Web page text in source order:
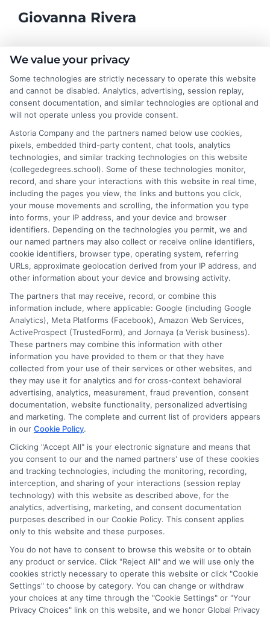
Giovanna Rivera
As a higher education researcher and former academic advisor, I
landscape of college degrees and online learning options here at
CollegeDegrees.School. My work focuses on breaking down the
differences between degree types, from associate to doctorate,
and explaining how accreditation, financial aid, and program
format impact your educational choices. I have spent over a
decade counseling undergraduates and professionals on
aligning their academic paths with real-world career outcomes,
from high-paying entry-level roles to graduate school
preparation. My goal is to give you clear, practical guidance so
you can confidently choose a program that fits your life and
ambitions.
Read More
Disclosure: CollegeDegrees.School receives compensation
for the featured schools on our websites through banner
ads, links and search result listings. The compensation we
potentially receive may impact where the schools appear
on our websites, including whether they appear as a match
through our education matching services tool, the order in
which they appear in a listing, and/or their ranking. Our
websites do not provide, nor are they intended to provide, a
comprehensive list of all schools (a) in the United States (b)
located in a specific geographic area or (c) that offer a
particular program of study. By providing information or
agreeing to be contacted by a Sponsored School, you are in
This is an offer for educational opportunities and not an
offer for nor a guarantee of enrollment or employment.
Students should consult with a representative from the
school they select to learn more about career opportunities
We value your privacy
Some technologies are strictly necessary to operate this website
and cannot be disabled. Analytics, advertising, session replay,
consent documentation, and similar technologies are optional and
will not operate unless you provide consent.
Astoria Company and the partners named below use cookies,
pixels, embedded third-party content, chat tools, analytics
technologies, and similar tracking technologies on this website
(collegedegrees.school). Some of these technologies monitor,
record, and share your interactions with this website in real time,
including the pages you view, the links and buttons you click,
your mouse movements and scrolling, the information you type
into forms, your IP address, and your device and browser
identifiers. Depending on the technologies you permit, we and
our named partners may also collect or receive online identifiers,
cookie identifiers, browser type, operating system, referring
URLs, approximate geolocation derived from your IP address, and
other information about your device and browsing activity.
The partners that may receive, record, or combine this
information include, where applicable: Google (including Google
Analytics), Meta Platforms (Facebook), Amazon Web Services,
ActiveProspect (TrustedForm), and Jornaya (a Verisk business).
These partners may combine this information with other
information you have provided to them or that they have
collected from your use of their services or other websites, and
they may use it for analytics and for cross-context behavioral
advertising, analytics, measurement, fraud prevention, consent
documentation, website functionality, personalized advertising
and marketing. The complete and current list of providers appears
in our Cookie Policy.
Clicking "Accept All" is your electronic signature and means that
you consent to our and the named partners' use of these cookies
and tracking technologies, including the monitoring, recording,
interception, and sharing of your interactions (session replay
technology) with this website as described above, for the
analytics, advertising, marketing, and consent documentation
purposes described in our Cookie Policy. This consent applies
only to this website and these purposes.
You do not have to consent to browse this website or to obtain
any product or service. Click "Reject All" and we will use only the
cookies strictly necessary to operate this website or click "Cookie
Settings" to choose by category. You can change or withdraw
your choices at any time through the "Cookie Settings" or "Your
Privacy Choices" link on this website, and we honor Global Privacy